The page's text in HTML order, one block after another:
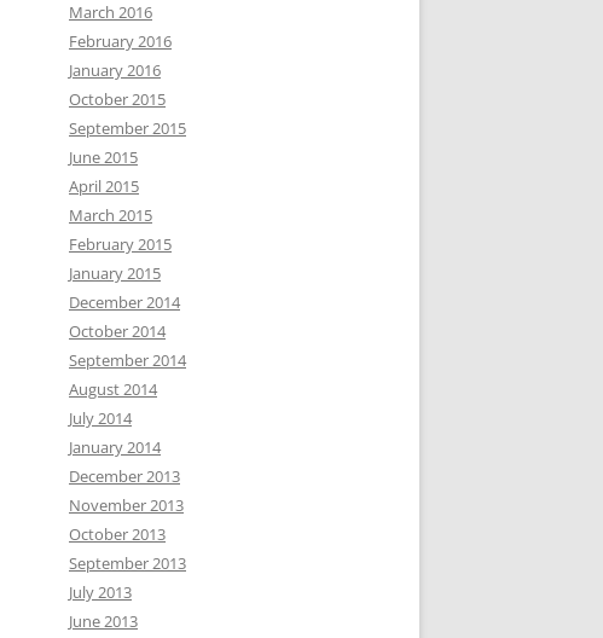
March 2016
February 2016
January 2016
October 2015
September 2015
June 2015
April 2015
March 2015
February 2015
January 2015
December 2014
October 2014
September 2014
August 2014
July 2014
January 2014
December 2013
November 2013
October 2013
September 2013
July 2013
June 2013